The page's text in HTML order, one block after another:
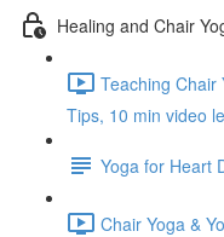
Healing and Chair
Teaching Chair
Tips, 10 min video
Yoga for Heart
Chair Yoga &